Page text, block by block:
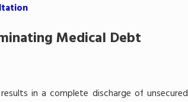
Medical Debt
in a complete discharge of unsecured